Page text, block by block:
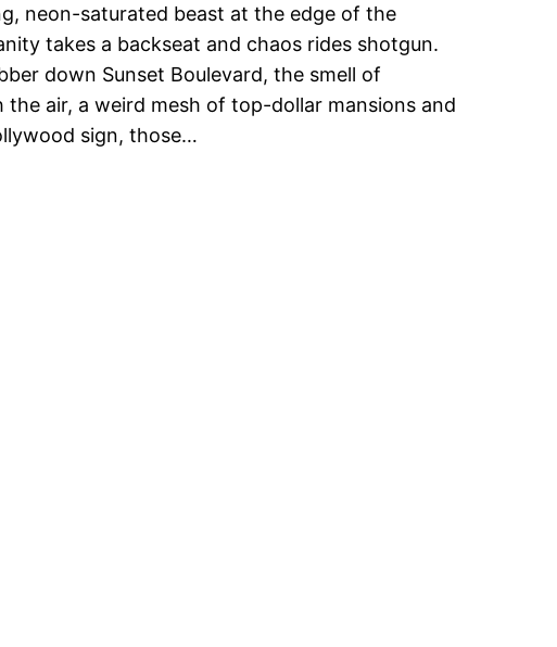
neon-saturated beast at the edge of the
takes a backseat and chaos rides shotgun.
down Sunset Boulevard, the smell of
air, a weird mesh of top-dollar mansions and
sign, those…